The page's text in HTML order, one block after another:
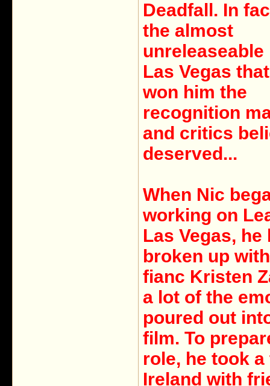
Deadfall. In
the almost
unreleaseable
Las Vegas
won him the
recognition
and critics
deserved...
When Nic
working on
Las Vegas, he
broken up
fianc Kristen
a lot of the
poured out
film. To
role, he took
Ireland with